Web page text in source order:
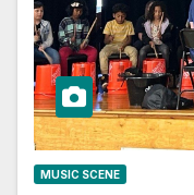
MUSIC SCENE